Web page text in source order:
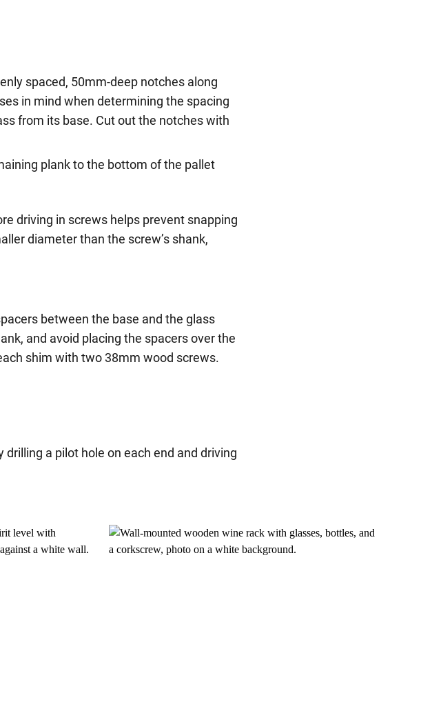
spaced, 50mm-deep notches along
in mind when determining the spacing
from its base. Cut out the notches with
plank to the bottom of the pallet
driving in screws helps prevent snapping
diameter than the screw’s shank,
between the base and the glass
and avoid placing the spacers over the
shim with two 38mm wood screws.
a pilot hole on each end and driving